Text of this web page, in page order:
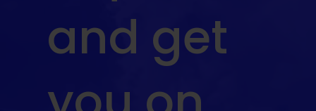
and get